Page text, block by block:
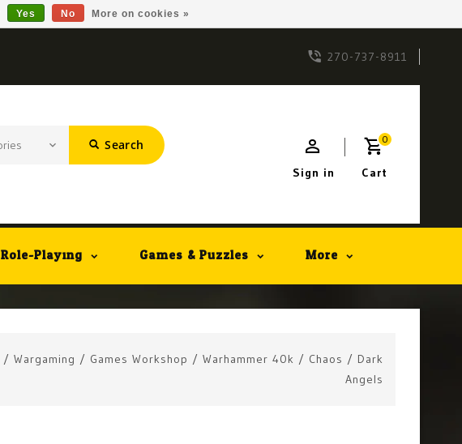
270-737-8911
Search 0
Cart
Sign in
Role-Playing Games & Puzzles More
/ Wargaming / Games Workshop / Warhammer 40k / Chaos / Dark
Angels
Yes No More on cookies »